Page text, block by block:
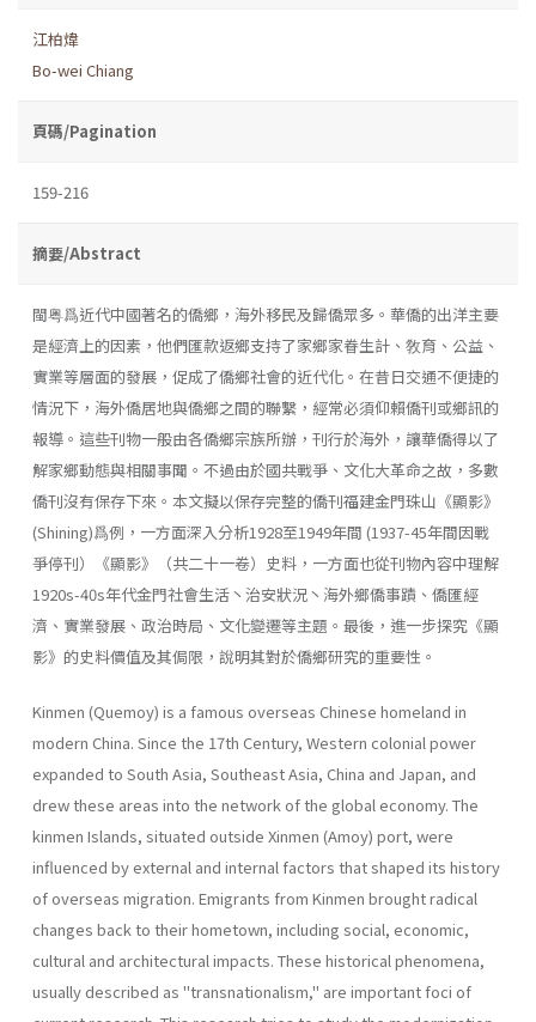
江柏煒
Bo-wei Chiang
頁碼/Pagination
159-216
摘要/Abstract
閩粤爲近代中國著名的僑鄉，海外移民及歸僑眾多。華僑的出洋主要
是經濟上的因素，他們匯款返鄉支持了家鄉家眷生計、敎育、公益、
實業等層面的發展，促成了僑鄉社會的近代化。在昔日交通不便捷的
情況下，海外僑居地與僑鄉之間的聯繫，經常必須仰賴僑刊或鄉訊的
報導。這些刊物一般由各僑鄉宗族所辦，刊行於海外，讓華僑得以了
解家鄉動態與相關事聞。不過由於國共戰爭、文化大革命之故，多數
僑刊沒有保存下來。本文擬以保存完整的僑刊福建金門珠山《顯影》
(Shining)爲例，一方面深入分析1928至1949年間 (1937-45年間因戰
爭停刊）《顯影》（共二十一卷）史料，一方面也從刊物內容中理解
1920s-40s年代金門社會生活丶治安狀況丶海外鄉僑事蹟、僑匯經
濟、實業發展、政治時局、文化變遷等主題。最後，進一步探究《顯
影》的史料價值及其侷限，說明其對於僑鄉研究的重要性。
Kinmen (Quemoy) is a famous overseas Chinese homeland in
modern China. Since the 17th Century, Western colonial power
expanded to South Asia, Southeast Asia, China and Japan, and
drew these areas into the network of the global economy. The
kinmen Islands, situated outside Xinmen (Amoy) port, were
influenced by external and internal factors that shaped its history
of overseas migration. Emigrants from Kinmen brought radical
changes back to their hometown, including social, eco­nomic,
cultural and architectural impacts. These historical phenomena,
usually described as "transnationalism," are important foci of